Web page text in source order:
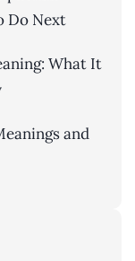
Do Next
What It
and